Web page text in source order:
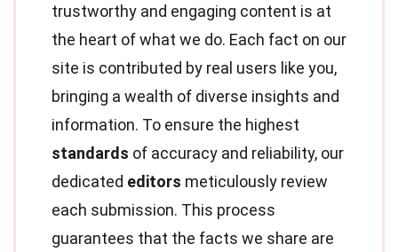
trustworthy and engaging content is at
the heart of what we do. Each fact on our
site is contributed by real users like you,
bringing a wealth of diverse insights and
information. To ensure the highest
standards of accuracy and reliability, our
dedicated editors meticulously review
each submission. This process
guarantees that the facts we share are